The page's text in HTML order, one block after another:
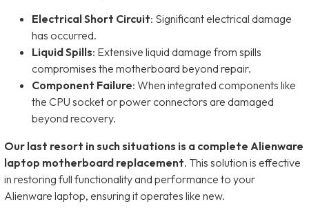
Electrical Short Circuit: Significant electrical damage
has occurred.
Liquid Spills: Extensive liquid damage from spills
compromises the motherboard beyond repair.
Component Failure: When integrated components like
the CPU socket or power connectors are damaged
beyond recovery.
Our last resort in such situations is a complete Alienware
laptop motherboard replacement. This solution is effective
in restoring full functionality and performance to your
Alienware laptop, ensuring it operates like new.